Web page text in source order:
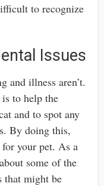
to recognize
Issues
and illness aren’t.
to help the
and to spot any
By doing this,
for your pet. As a
some of the
that might be